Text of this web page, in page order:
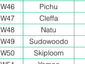
W46
Pichu
W47
Cleffa
W48
Natu
W49
Sudowoodo
W50
Skiploom